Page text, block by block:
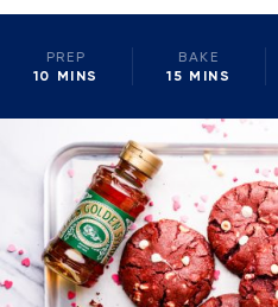
PREP
10 MINS
BAKE
15 MINS